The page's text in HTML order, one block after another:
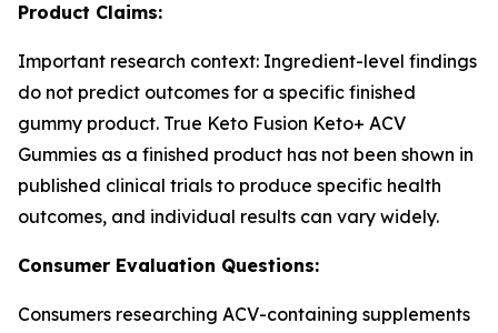
Product Claims:
Important research context: Ingredient-level findings
do not predict outcomes for a specific finished
gummy product. True Keto Fusion Keto+ ACV
Gummies as a finished product has not been shown in
published clinical trials to produce specific health
outcomes, and individual results can vary widely.
Consumer Evaluation Questions:
Consumers researching ACV-containing supplements